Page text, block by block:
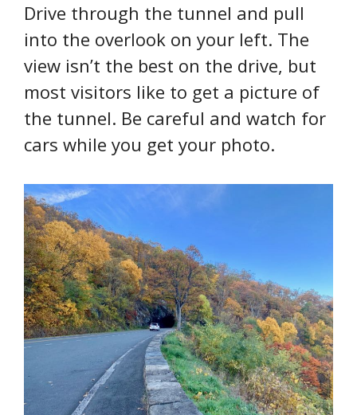
Drive through the tunnel and pull
into the overlook on your left. The
view isn’t the best on the drive, but
most visitors like to get a picture of
the tunnel. Be careful and watch for
cars while you get your photo.